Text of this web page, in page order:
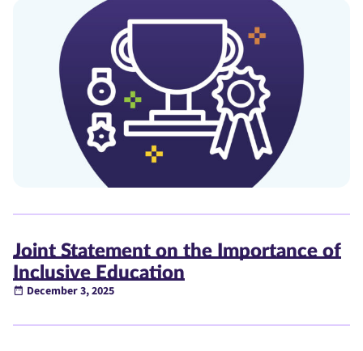
Joint Statement on the Importance of
Inclusive Education
December 3, 2025